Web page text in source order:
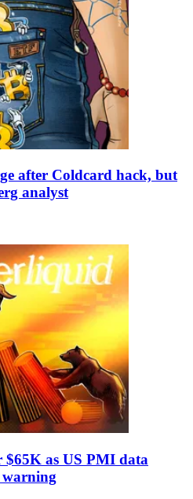
after Coldcard hack, but
analyst
$65K as US PMI data
warning